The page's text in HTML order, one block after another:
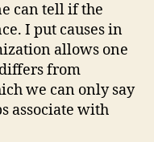
can tell if the
I put causes in
allows one
from
we can only say
associate with